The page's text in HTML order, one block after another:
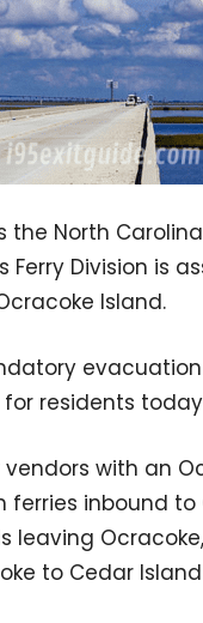
the North
Ferry Division is
Island.
residents
with an
inbound
leaving
to Cedar